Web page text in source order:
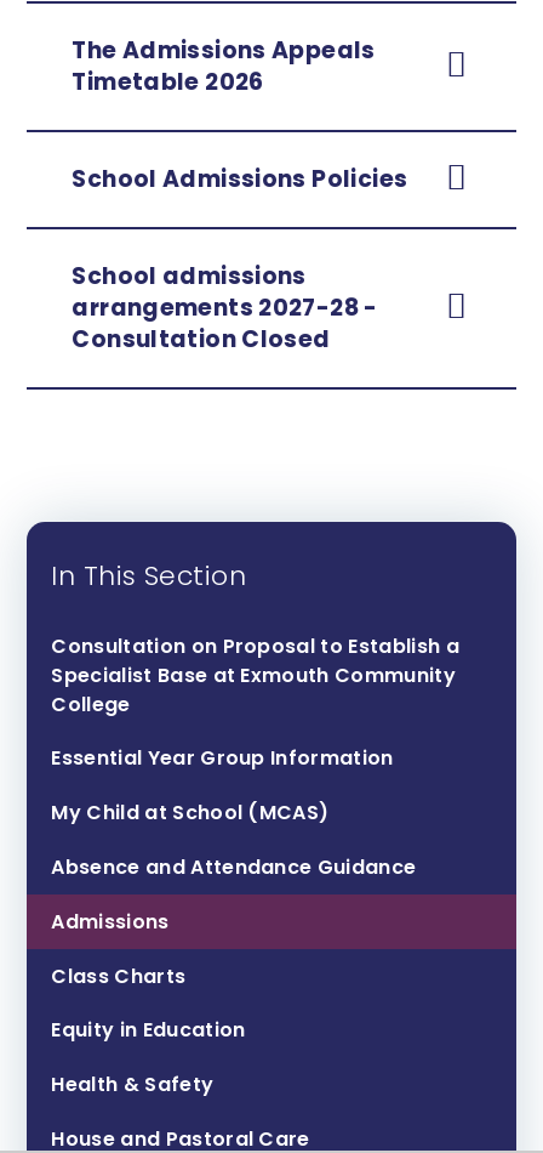
The Admissions Appeals
Timetable 2026
School Admissions Policies
School admissions
arrangements 2027-28 -
Consultation Closed
In This Section
Consultation on Proposal to Establish a
Specialist Base at Exmouth Community
College ​​​​​​​
Essential Year Group Information
My Child at School (MCAS)
Absence and Attendance Guidance
Admissions
Class Charts
Equity in Education
Health & Safety
House and Pastoral Care